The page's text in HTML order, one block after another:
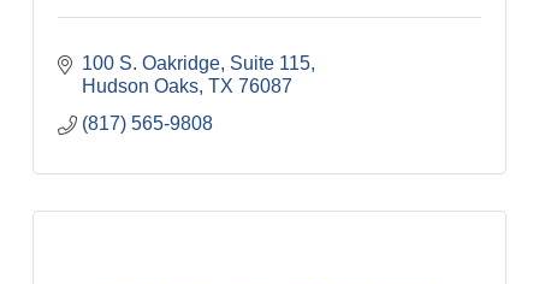
100 S. Oakridge, Suite 115
Hudson Oaks TX 76087
(817) 565-9808